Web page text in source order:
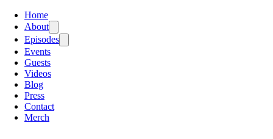
Home
About
Episodes
Events
Guests
Videos
Blog
Press
Contact
Merch